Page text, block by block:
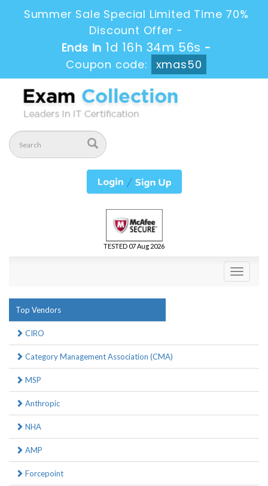
Summer Sale Special Limited Time 70%
Discount Offer -
Ends in 1d 16h 34m 56s -
Coupon code:
xmas50
TESTED 07 Aug 2026
Toggle
Top Vendors
CIRO
Category Management Association (CMA)
MSP
Anthropic
NHA
AMP
Forcepoint